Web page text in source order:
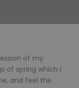
of my
of spring which I
and feel the